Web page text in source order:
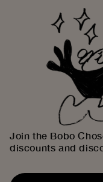
Join the Bobo
discounts and